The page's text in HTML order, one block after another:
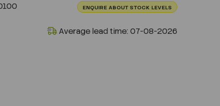
ENQUIRE ABOUT STOCK LEVELS
Average lead time: 07-08-2026